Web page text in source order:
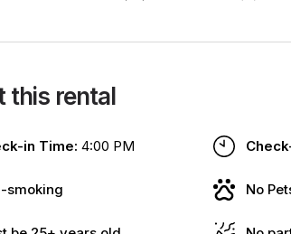
this rental
in Time: 4:00 PM
smoking No